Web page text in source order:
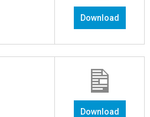
Download
Download